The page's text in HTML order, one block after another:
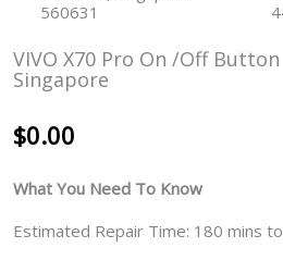
560631
VIVO X70 Pro On /Off
Singapore
$0.00
What You Need To Know
Estimated Repair Time: 180 mins